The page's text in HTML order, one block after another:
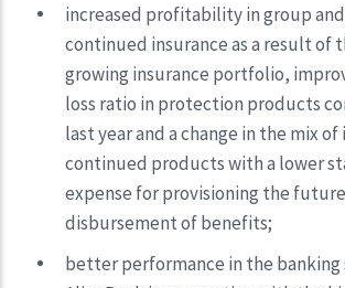
increased profitability in group
continued insurance as a result of
growing insurance portfolio,
loss ratio in protection products
last year and a change in the mix
continued products with a lower
expense for provisioning the future
disbursement of benefits;
better performance in the banking